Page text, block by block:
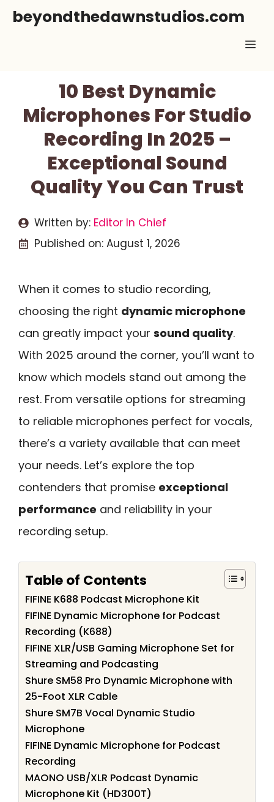
Skipbeyondthedawnstudios.com
10 Best Dynamic
Microphones For Studio
Recording In 2025 –
Exceptional Sound
Quality You Can Trust
Written by: Editor In Chief
Published on: August 1, 2026
When it comes to studio recording,
choosing the right dynamic microphone
can greatly impact your sound quality.
With 2025 around the corner, you’ll want to
know which models stand out among the
rest. From versatile options for streaming
to reliable microphones perfect for vocals,
there’s a variety available that can meet
your needs. Let’s explore the top
contenders that promise exceptional
performance and reliability in your
recording setup.
Table of Contents
FIFINE K688 Podcast Microphone Kit
FIFINE Dynamic Microphone for Podcast
Recording (K688)
FIFINE XLR/USB Gaming Microphone Set for
Streaming and Podcasting
Shure SM58 Pro Dynamic Microphone with
25-Foot XLR Cable
Shure SM7B Vocal Dynamic Studio
Microphone
FIFINE Dynamic Microphone for Podcast
Recording
MAONO USB/XLR Podcast Dynamic
Microphone Kit (HD300T)